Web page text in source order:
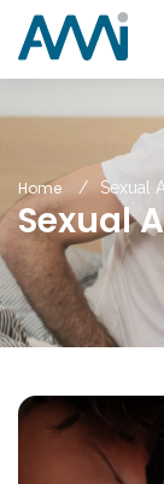
Home Sexual
Sexual